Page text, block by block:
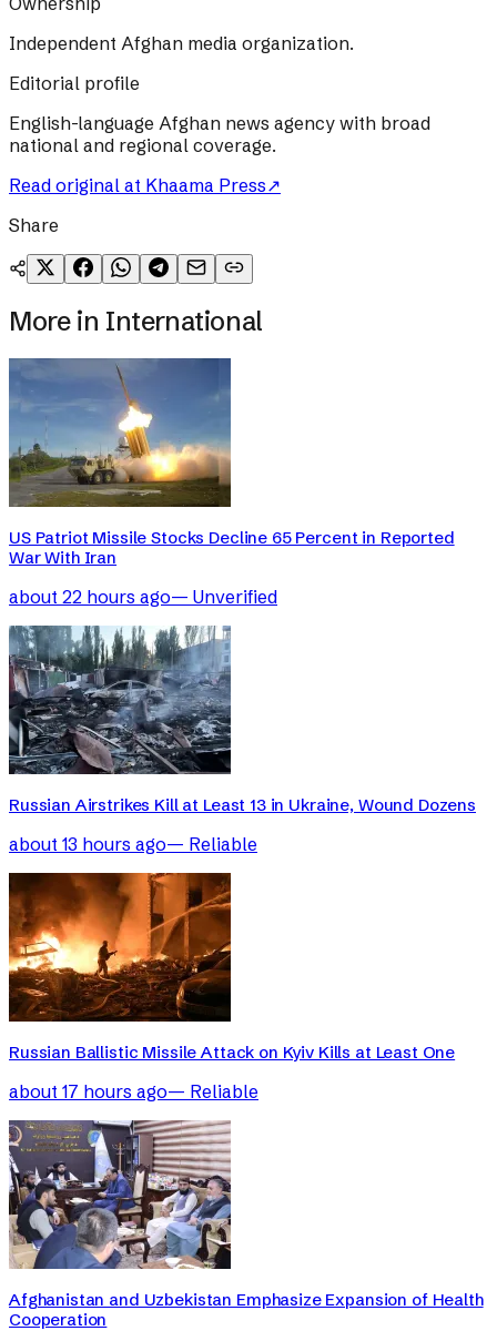
Independent Afghan media organization.
Editorial profile
English-language Afghan news agency with broad
national and regional coverage.
Read original at Khaama Press↗
Share
More in International
US Patriot Missile Stocks Decline 65 Percent in Reported
War With Iran
about 22 hours ago— Unverified
Russian Airstrikes Kill at Least 13 in Ukraine, Wound Dozens
about 13 hours ago— Reliable
Russian Ballistic Missile Attack on Kyiv Kills at Least One
about 17 hours ago— Reliable
Afghanistan and Uzbekistan Emphasize Expansion of Health
Cooperation